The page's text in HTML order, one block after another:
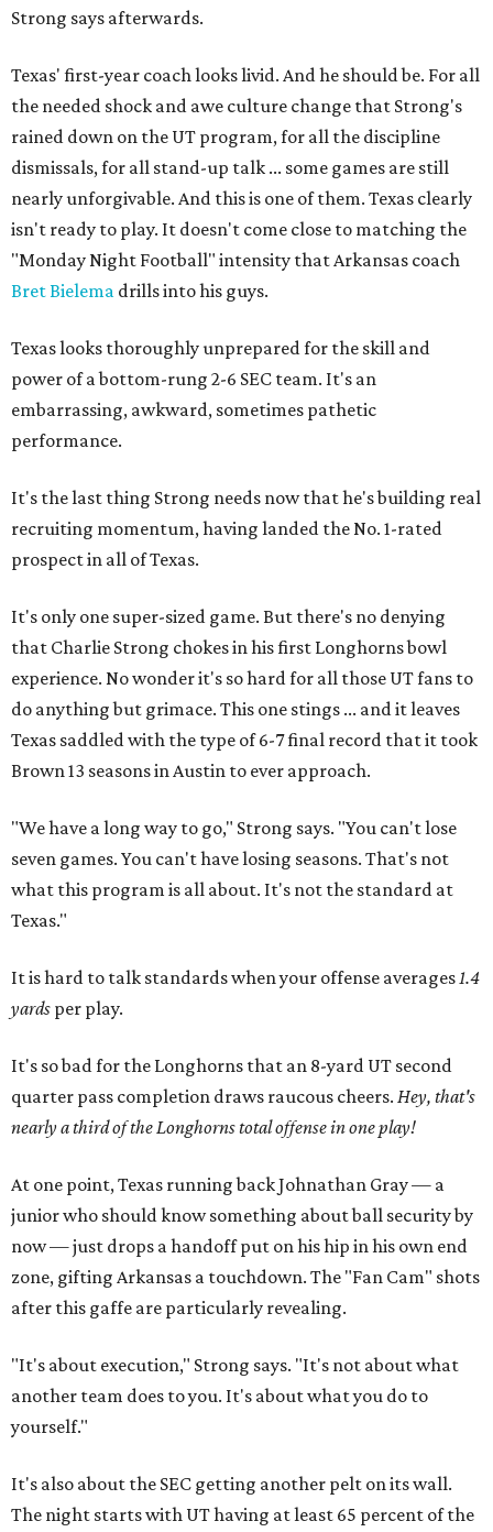
Strong says afterwards.
Texas' first-year coach looks livid. And he should be. For all
the needed shock and awe culture change that Strong's
rained down on the UT program, for all the discipline
dismissals, for all stand-up talk ... some games are still
nearly unforgivable. And this is one of them. Texas clearly
isn't ready to play. It doesn't come close to matching the
"Monday Night Football" intensity that Arkansas coach
Bret Bielema drills into his guys.
Texas looks thoroughly unprepared for the skill and
power of a bottom-rung 2-6 SEC team. It's an
embarrassing, awkward, sometimes pathetic
performance.
It's the last thing Strong needs now that he's building real
recruiting momentum, having landed the No. 1-rated
prospect in all of Texas.
It's only one super-sized game. But there's no denying
that Charlie Strong chokes in his first Longhorns bowl
experience. No wonder it's so hard for all those UT fans to
do anything but grimace. This one stings ... and it leaves
Texas saddled with the type of 6-7 final record that it took
Brown 13 seasons in Austin to ever approach.
"We have a long way to go," Strong says. "You can't lose
seven games. You can't have losing seasons. That's not
what this program is all about. It's not the standard at
Texas."
It is hard to talk standards when your offense averages1.4
yards per play.
It's so bad for the Longhorns that an 8-yard UT second
quarter pass completion draws raucous cheers. Hey, that's
nearly a third of the Longhorns total offense in one play!
At one point, Texas running back Johnathan Gray — a
junior who should know something about ball security by
now — just drops a handoff put on his hip in his own end
zone, gifting Arkansas a touchdown. The "Fan Cam" shots
after this gaffe are particularly revealing.
"It's about execution," Strong says. "It's not about what
another team does to you. It's about what you do to
yourself."
It's also about the SEC getting another pelt on its wall.
The night starts with UT having at least 65 percent of the